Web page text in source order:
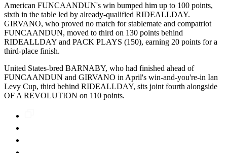
American FUNCAANDUN's win bumped him up to 100 points,
sixth in the table led by already-qualified RIDEALLDAY.
GIRVANO, who proved no match for stablemate and compatriot
FUNCAANDUN, moved to third on 130 points behind
RIDEALLDAY and PACK PLAYS (150), earning 20 points for a
third-place finish.
United States-bred BARNABY, who had finished ahead of
FUNCAANDUN and GIRVANO in April's win-and-you're-in Ian
Levy Cup, third behind RIDEALLDAY, sits joint fourth alongside
OF A REVOLUTION on 110 points.